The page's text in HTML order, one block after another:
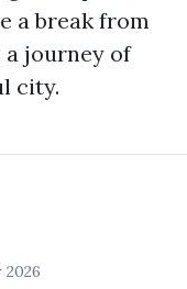
a break from
journey of
city.